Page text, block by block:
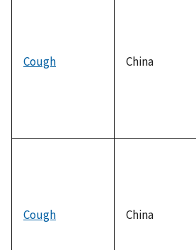
Cough China
Cough China